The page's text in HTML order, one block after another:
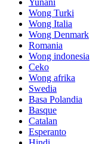
Yunani
Wong Turki
Wong Italia
Wong Denmark
Romania
Wong indonesia
Ceko
Wong afrika
Swedia
Basa Polandia
Basque
Catalan
Esperanto